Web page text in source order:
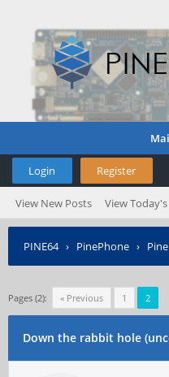
Login Register
View New Posts View
PINE64› PinePhone ›
Pages (2): « Previous 1 2
Down the rabbit hole